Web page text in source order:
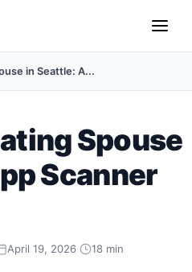
in Seattle: A...
Spouse
Scanner
April 19, 2026· 18 min